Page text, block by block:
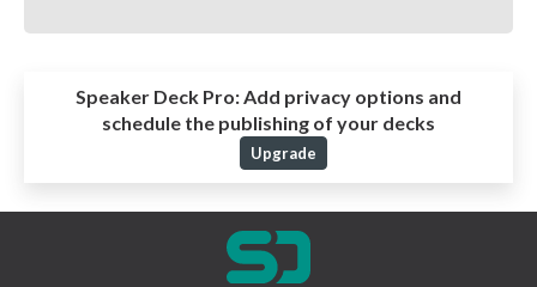
Speaker Deck Pro:Add privacy options and
schedule the publishing of your decks
Upgrade